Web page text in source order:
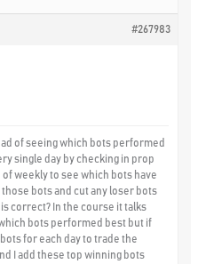
#267983
of seeing which bots performed
single day by checking in prop
weekly to see which bots have
bots and cut any loser bots
correct? In the course it talks
bots performed best but if
for each day to trade the
I add these top winning bots